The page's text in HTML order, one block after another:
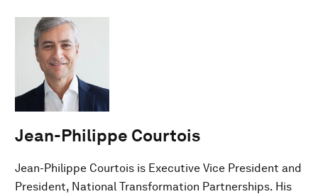
Jean-Philippe Courtois
Jean-Philippe Courtois is Executive Vice President and
President, National Transformation Partnerships. His